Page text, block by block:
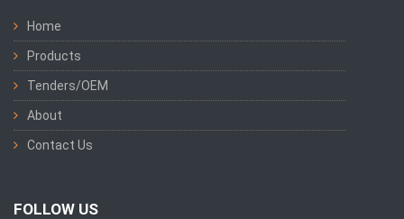
Home
Products
Tenders/OEM
About
Contact Us
FOLLOW US